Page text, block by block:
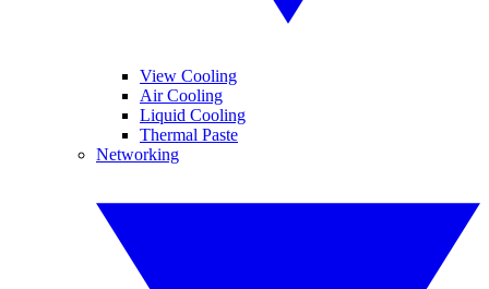
View Cooling
Air Cooling
Liquid Cooling
Thermal Paste
Networking